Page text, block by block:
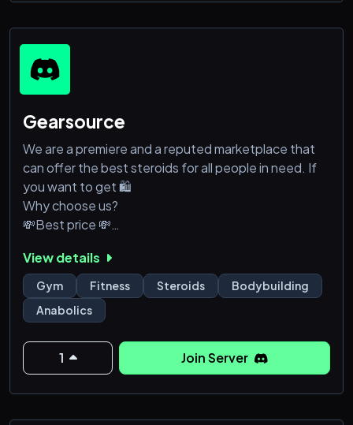
➜🌍 Connect with like-mi
Gearsource
We are a premiere and a reputed marketplace that
can offer the best steroids for all people in need. If
you want to get 🛍️
Why choose us?
💸Best price 💸
👑 Best Products 💯
View details
Gym Fitness Steroids
Bodybuilding
Anabolics
1 Join Server